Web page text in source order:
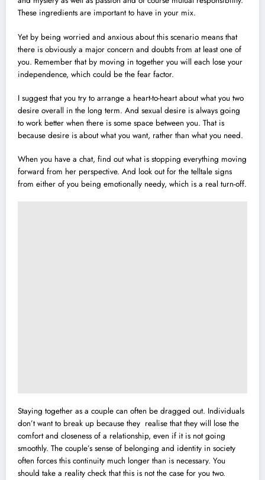
These ingredients are important to have in your mix.
Yet by being worried and anxious about this scenario means that
there is obviously a major concern and doubts from at least one of
you. Remember that by moving in together you will each lose your
independence, which could be the fear factor.
I suggest that you try to arrange a heart-to-heart about what you two
desire overall in the long term. And sexual desire is always going
to work better when there is some space between you. That is
because desire is about what you want, rather than what you need.
When you have a chat, find out what is stopping everything moving
forward from her perspective. And look out for the telltale signs
from either of you being emotionally needy, which is a real turn-off.
Staying together as a couple can often be dragged out. Individuals
don’t want to break up because they realise that they will lose the
comfort and closeness of a relationship, even if it is not going
smoothly. The couple’s sense of belonging and identity in society
often forces this continuity much longer than is necessary. You
should take a reality check that this is not the case for you two.